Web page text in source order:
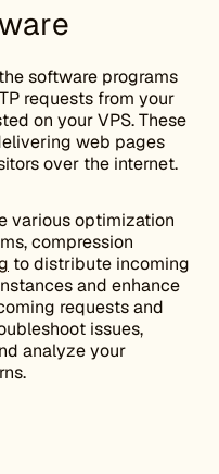
software programs
requests from your
on your VPS. These
web pages
over the internet.
various optimization
compression
to distribute incoming
and enhance
requests and
issues,
analyze your